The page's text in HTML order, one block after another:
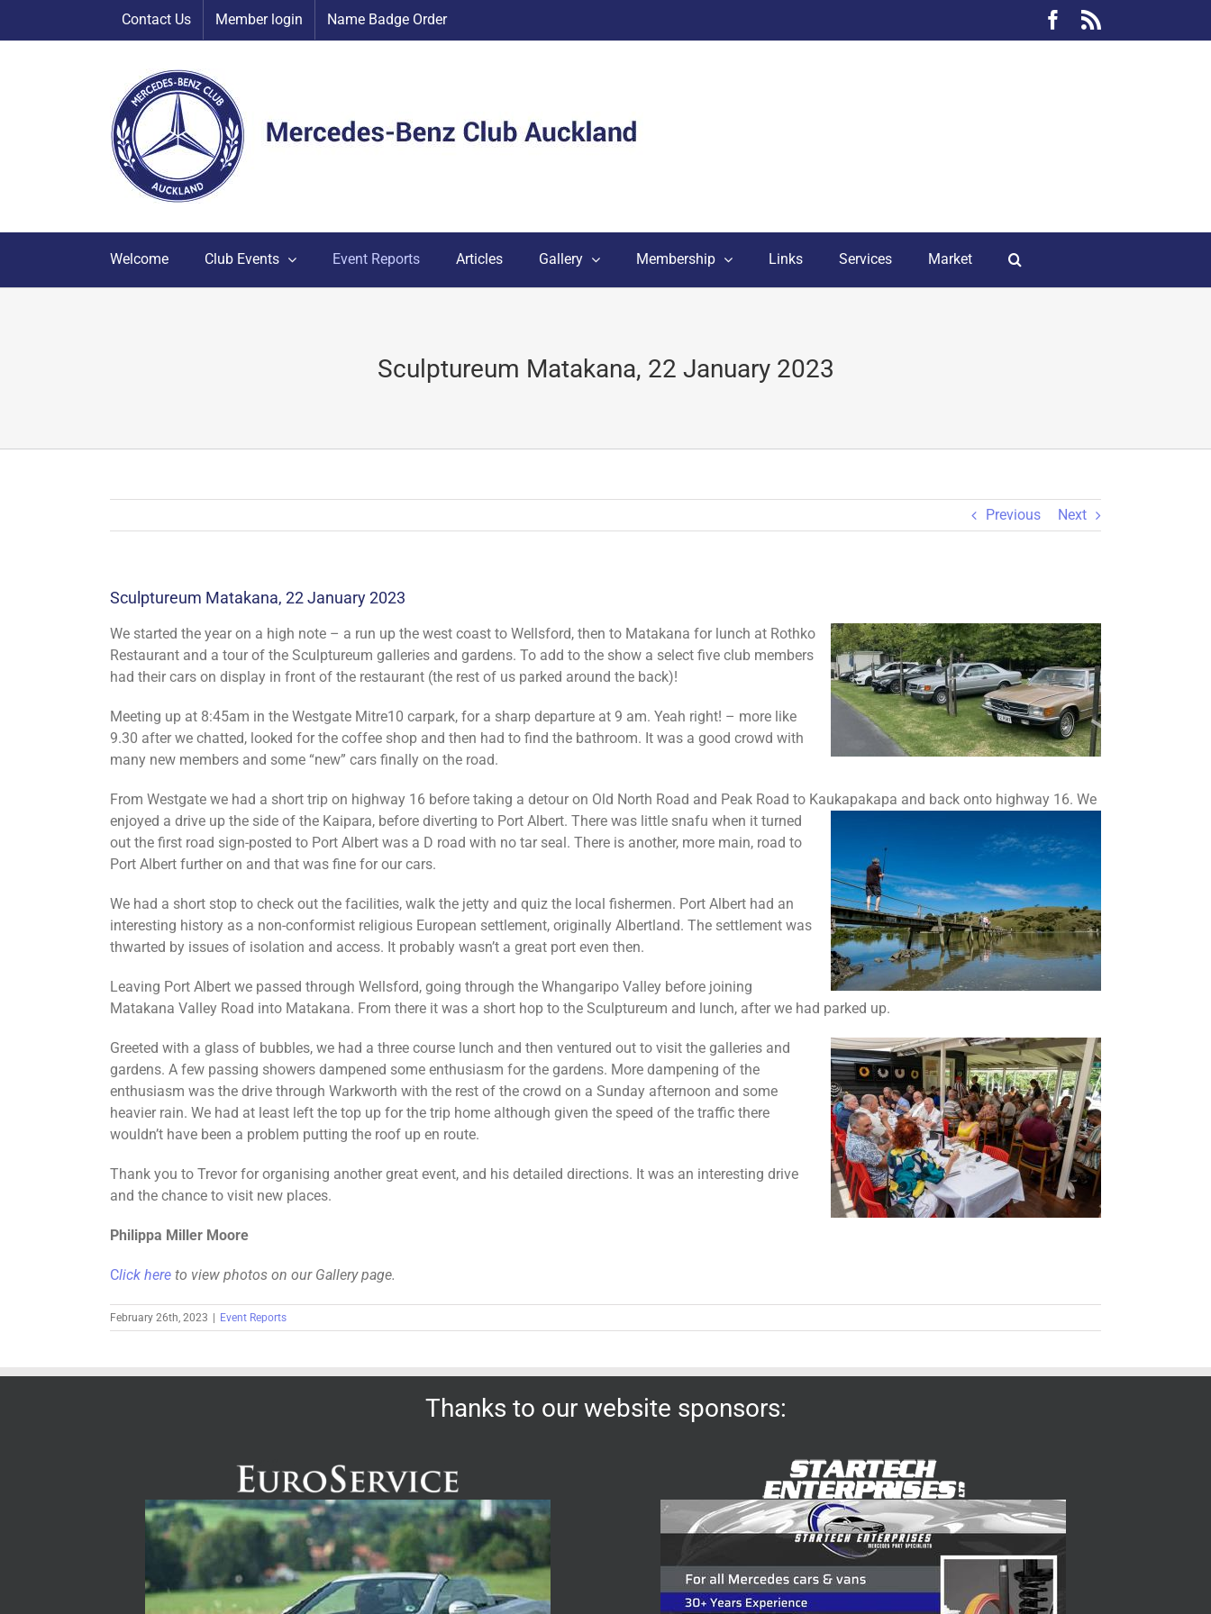
Contact Us Member login Name Badge Order Facebook
Welcome Club Events Event Reports Articles Gallery Membership Links Services Market
Sculptureum Matakana, 22 January 2023
Previous Next
Sculptureum Matakana, 22 January 2023
We started the year on a high note – a run up the west coast to Wellsford, then to Matakana for lunch at Rothko
Restaurant and a tour of the Sculptureum galleries and gardens. To add to the show a select five club members
had their cars on display in front of the restaurant (the rest of us parked around the back)!
Meeting up at 8:45am in the Westgate Mitre10 carpark, for a sharp departure at 9 am. Yeah right! – more like
9.30 after we chatted, looked for the coffee shop and then had to find the bathroom. It was a good crowd with
many new members and some “new” cars finally on the road.
From Westgate we had a short trip on highway 16 before taking a detour on Old North Road and Peak Road to Kaukapakapa and back onto highway 16. We
enjoyed a drive up the side of the Kaipara, before diverting to Port Albert. There was little snafu when it turned
out the first road sign-posted to Port Albert was a D road with no tar seal. There is another, more main, road to
Port Albert further on and that was fine for our cars.
We had a short stop to check out the facilities, walk the jetty and quiz the local fishermen. Port Albert had an
interesting history as a non-conformist religious European settlement, originally Albertland. The settlement was
thwarted by issues of isolation and access. It probably wasn’t a great port even then.
Leaving Port Albert we passed through Wellsford, going through the Whangaripo Valley before joining
Matakana Valley Road into Matakana. From there it was a short hop to the Sculptureum and lunch, after we had parked up.
Greeted with a glass of bubbles, we had a three course lunch and then ventured out to visit the galleries and
gardens. A few passing showers dampened some enthusiasm for the gardens. More dampening of the
enthusiasm was the drive through Warkworth with the rest of the crowd on a Sunday afternoon and some
heavier rain. We had at least left the top up for the trip home although given the speed of the traffic there
wouldn’t have been a problem putting the roof up en route.
Thank you to Trevor for organising another great event, and his detailed directions. It was an interesting drive
and the chance to visit new places.
Philippa Miller Moore
Click here to view photos on our Gallery page.
February 26th, 2023 Event Reports
Thanks to our website sponsors: